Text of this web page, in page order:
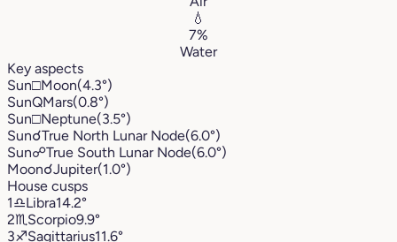
💧
7%
Water
Key aspects
Sun□Moon(4.3°)
SunQMars(0.8°)
Sun□Neptune(3.5°)
Sun☌True North Lunar Node(6.0°)
Sun☍True South Lunar Node(6.0°)
Moon☌Jupiter(1.0°)
House cusps
1♎︎Libra14.2°
2♏︎ Scorpio9.9°
3♐︎Sagittarius11.6°